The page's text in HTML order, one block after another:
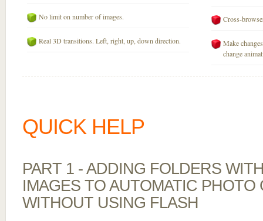
No limit on number of images.
Real 3D transitions. Left, right, up, down direction.
Cross-
Make
change
QUICK HELP
PART 1 - ADDING FOLDERS
IMAGES TO AUTOMATIC PHOTO
WITHOUT USING FLASH